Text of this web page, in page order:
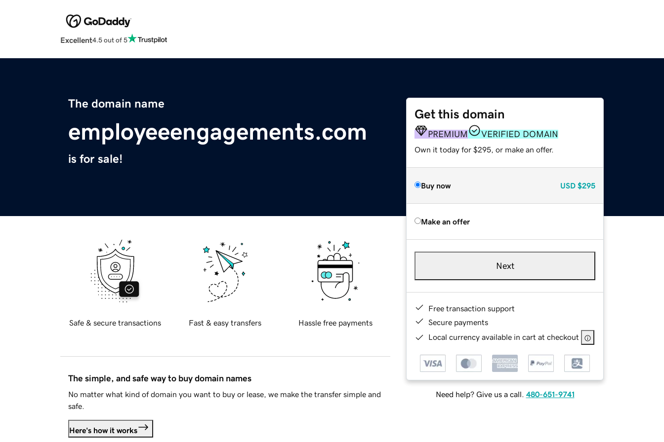
Excellent4.5 out of 5
The domain name
employeeengagements.com
is for sale!
Get this domain
PREMIUM VERIFIED DOMAIN
Own it today for $295, or make an offer.
Buy now USD $295
Make an offer
Next
Free transaction support
Secure payments
Local currency available in cart at checkout
Need help? Give us a call. 480-651-9741
Safe & secure transactions Fast & easy transfers Hassle free payments
The simple, and safe way to buy domain names
No matter what kind of domain you want to buy or lease, we make the transfer simple and
safe.
Here's how it works